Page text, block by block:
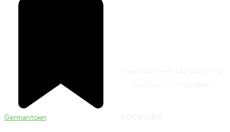
Germantown